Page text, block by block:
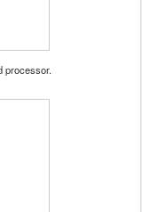
processor.